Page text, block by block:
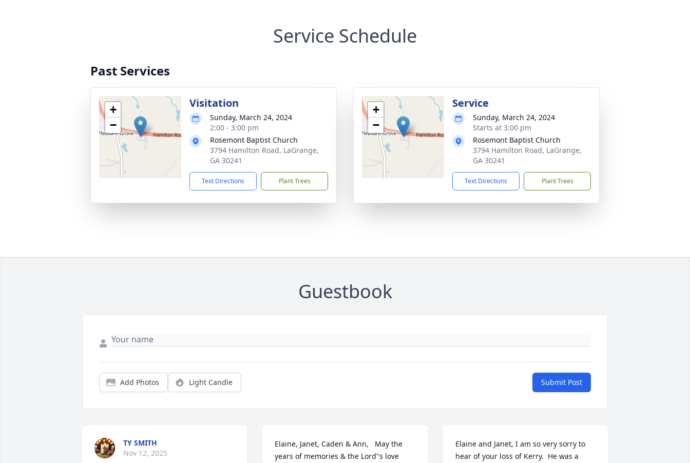
Service Schedule
Past Services
+
−
Visitation
Sunday, March 24, 2024
2:00 - 3:00 pm
Rosemont Baptist Church
3794 Hamilton Road, LaGrange,
GA 30241
Text Directions Plant Trees
+
−
Service
Sunday, March 24, 2024
Starts at 3:00 pm
Rosemont Baptist Church
3794 Hamilton Road, LaGrange,
GA 30241
Text Directions Plant Trees
Guestbook
Add Photos Light Candle Submit Post
TY SMITH
Nov 12, 2025
Elaine, Janet, Caden & Ann,   May the
years of memories & the Lord"s love
Elaine and Janet, I am so very sorry to
hear of your loss of Kerry.  He was a